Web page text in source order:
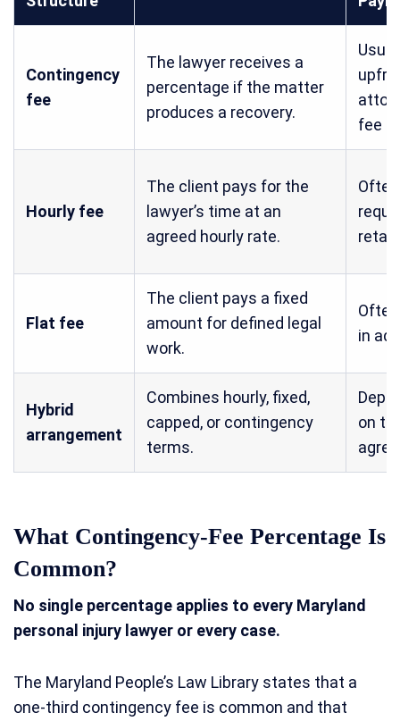
Contingency
fee
The lawyer receives a
percentage if the matter
produces a recovery.
fee
Hourly fee
The client pays for the
lawyer’s time at an
agreed hourly rate.
Often
Flat fee
The client pays a fixed
amount for defined legal
work.
in
Hybrid
arrangement
Combines hourly, fixed,
capped, or contingency
terms.
on
What Contingency-Fee Percentage Is
Common?
No single percentage applies to every Maryland
personal injury lawyer or every case.
The Maryland People’s Law Library states that a
one-third contingency fee is common and that